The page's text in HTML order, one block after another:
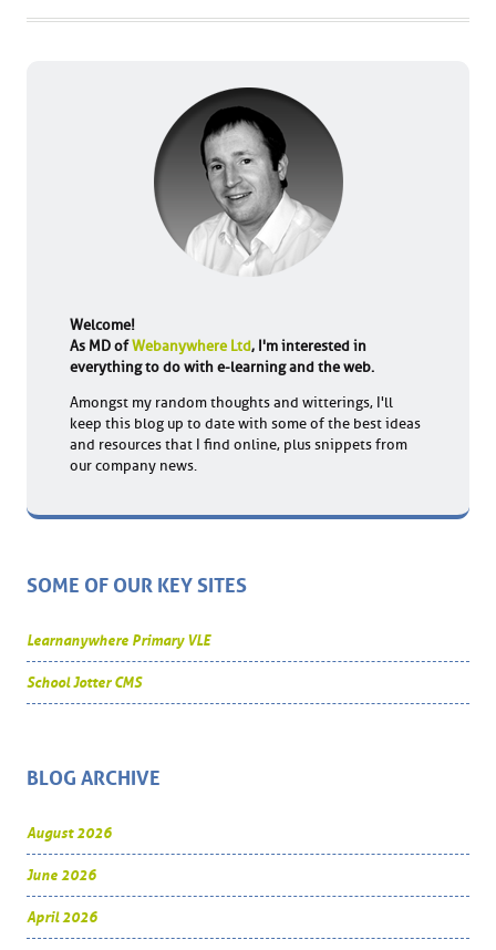
Welcome!
As MD ofWebanywhere Ltd, I'm interested in
everything to do with e-learning and the web.
Amongst my random thoughts and witterings, I'll
keep this blog up to date with some of the best ideas
and resources that I find online, plus snippets from
our company news.
SOME OF OUR KEY SITES
Learnanywhere Primary VLE
School Jotter CMS
BLOG ARCHIVE
August 2026
June 2026
April 2026